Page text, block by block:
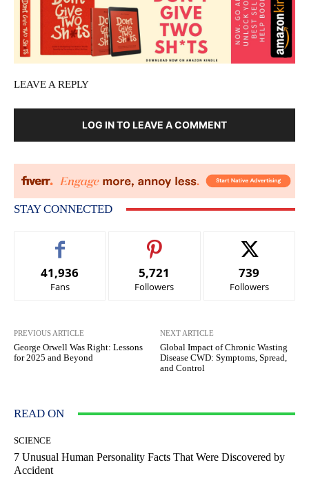
LEAVE A REPLY
LOG IN TO LEAVE A COMMENT
STAY CONNECTED
41,936
Fans
5,721
Followers
739
Followers
PREVIOUS ARTICLE
George Orwell Was Right: Lessons
for 2025 and Beyond
NEXT ARTICLE
Global Impact of Chronic Wasting
Disease CWD: Symptoms, Spread,
and Control
READ ON
SCIENCE
7 Unusual Human Personality Facts That Were Discovered by
Accident